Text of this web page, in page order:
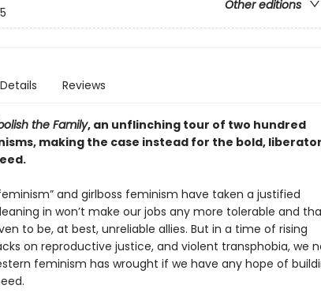
Other editions
Details Reviews
the Family, an unflinching tour of two hundred
making the case instead for the bold,
and girlboss feminism have taken a justified
in won’t make our jobs any more tolerable and
to be, at best, unreliable allies. But in a time of rising
on reproductive justice, and violent transphobia, we
feminism has wrought if we have any hope of